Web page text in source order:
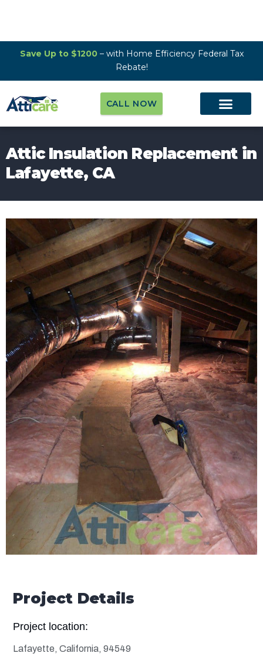
Save Up to $1200– with Home Efficiency Federal Tax
Rebate!
CALL NOW
Attic Insulation Replacement in
Lafayette, CA
Project Details
Project location:
Lafayette, California, 94549